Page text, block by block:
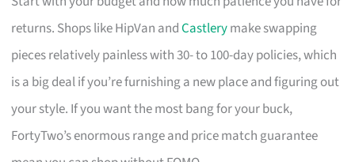
returns. Shops like HipVan andCastlerymake swapping
pieces relatively painless with 30- to 100-day policies, which
is a big deal if you’re furnishing a new place and figuring out
your style. If you want the most bang for your buck,
FortyTwo’s enormous range and price match guarantee